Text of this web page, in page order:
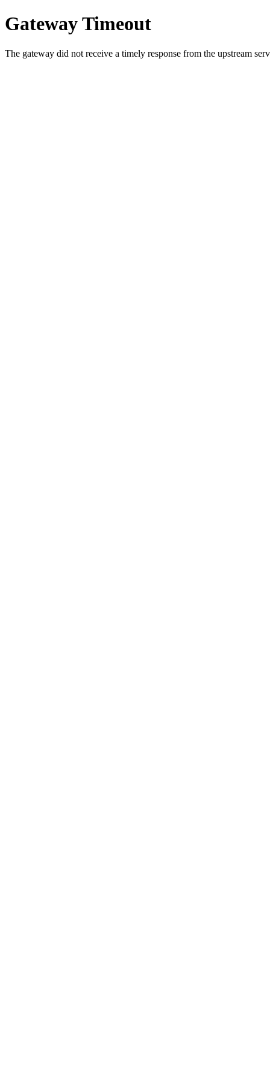
Gateway Timeout
The gateway did not receive a timely response from the upstream